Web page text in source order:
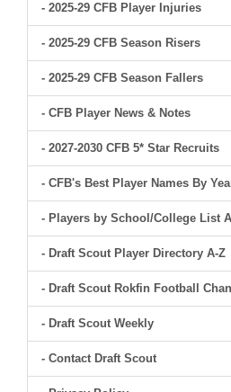
- 2025-29 CFB Player Injuries
- 2025-29 CFB Season Risers
- 2025-29 CFB Season Fallers
- CFB Player News & Notes
- 2027-2030 CFB 5* Star Recruits
- CFB's Best Player Names By
- Players by School/College List
- Draft Scout Player Directory A-Z
- Draft Scout Rokfin Football
- Draft Scout Weekly
- Contact Draft Scout